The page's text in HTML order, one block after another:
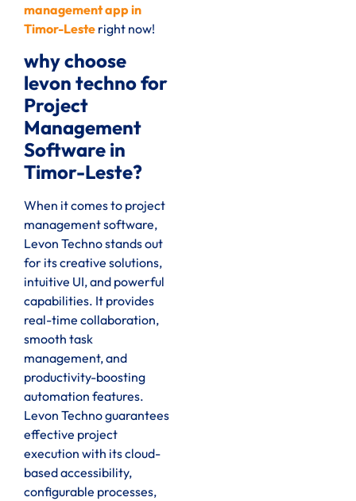
management app in
Timor-Leste right now!
why choose
levon techno for
Project
Management
Software in
Timor-Leste?
When it comes to project
management software,
Levon Techno stands out
for its creative solutions,
intuitive UI, and powerful
capabilities. It provides
real-time collaboration,
smooth task
management, and
productivity-boosting
automation features.
Levon Techno guarantees
effective project
execution with its cloud-
based accessibility,
configurable processes,